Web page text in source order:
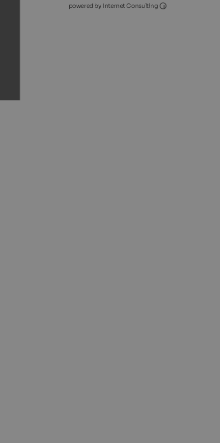
powered by Internet Consulting
Internet